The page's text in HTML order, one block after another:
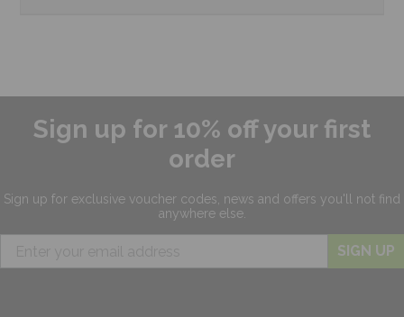
Sign up for 10% off your first
order
Sign up for exclusive voucher codes, news and offers you'll not find
anywhere else.
SIGN UP